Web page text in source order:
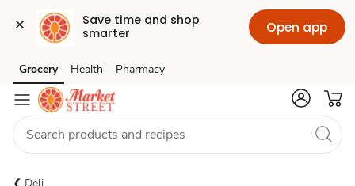
Save time and shop
smarter
Open app
Skip to search
Skip to main content
Skip to cookie settings
Skip to chat
Grocery Health Pharmacy
Deli